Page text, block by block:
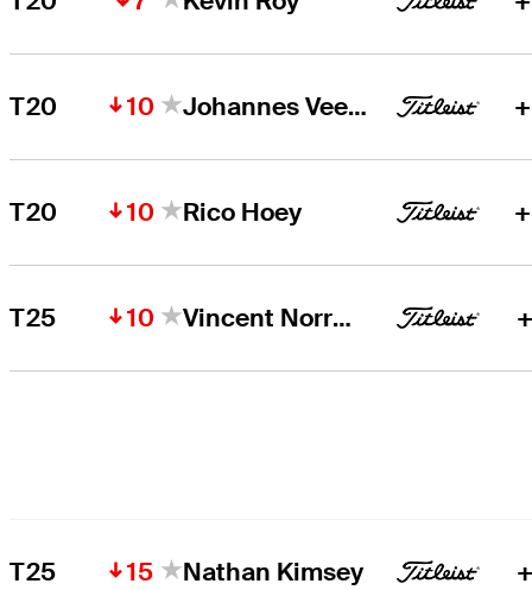
T20 10 Johannes Veerman
T20 10 Rico Hoey
T25 10 Vincent Norrman
T25 15 Nathan Kimsey